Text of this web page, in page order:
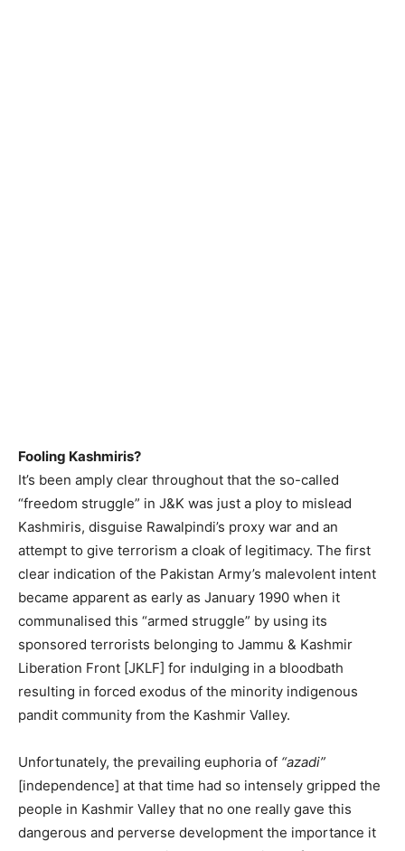
Fooling Kashmiris?
It’s been amply clear throughout that the so-called
“freedom struggle” in J&K was just a ploy to mislead
Kashmiris, disguise Rawalpindi’s proxy war and an
attempt to give terrorism a cloak of legitimacy. The first
clear indication of the Pakistan Army’s malevolent intent
became apparent as early as January 1990 when it
communalised this “armed struggle” by using its
sponsored terrorists belonging to Jammu & Kashmir
Liberation Front [JKLF] for indulging in a bloodbath
resulting in forced exodus of the minority indigenous
pandit community from the Kashmir Valley.
Unfortunately, the prevailing euphoria of “azadi”
[independence] at that time had so intensely gripped the
people in Kashmir Valley that no one really gave this
dangerous and perverse development the importance it